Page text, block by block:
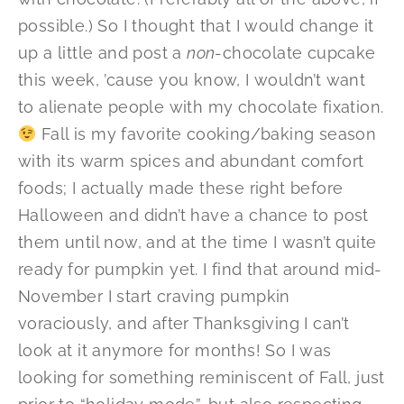
possible.) So I thought that I would change it
up a little and post anon-chocolate cupcake
this week, ’cause you know, I wouldn’t want
to alienate people with my chocolate fixation.
Fall is my favorite cooking/baking season
with its warm spices and abundant comfort
foods; I actually made these right before
Halloween and didn’t have a chance to post
them until now, and at the time I wasn’t quite
ready for pumpkin yet. I find that around mid-
November I start craving pumpkin
voraciously, and after Thanksgiving I can’t
look at it anymore for months! So I was
looking for something reminiscent of Fall, just